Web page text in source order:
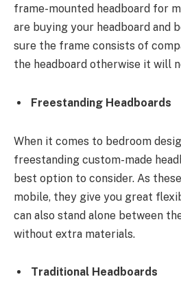
frame-mounted headboard for
are buying your headboard and
sure the frame consists of
the headboard otherwise it will
Freestanding Headboards
When it comes to bedroom
freestanding custom-made
best option to consider. As
mobile, they give you great
can also stand alone between
without extra materials.
Traditional Headboards